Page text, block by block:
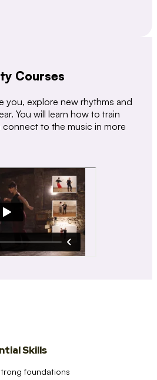
Courses
you, explore new rhythms and
You will learn how to train
to the music in more
Skills
foundations